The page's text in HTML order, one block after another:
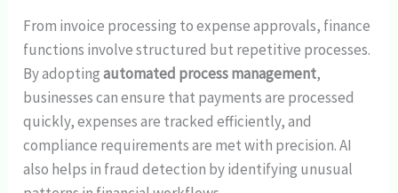
From invoice processing to expense approvals, finance
functions involve structured but repetitive processes.
By adoptingautomated process management,
businesses can ensure that payments are processed
quickly, expenses are tracked efficiently, and
compliance requirements are met with precision. AI
also helps in fraud detection by identifying unusual